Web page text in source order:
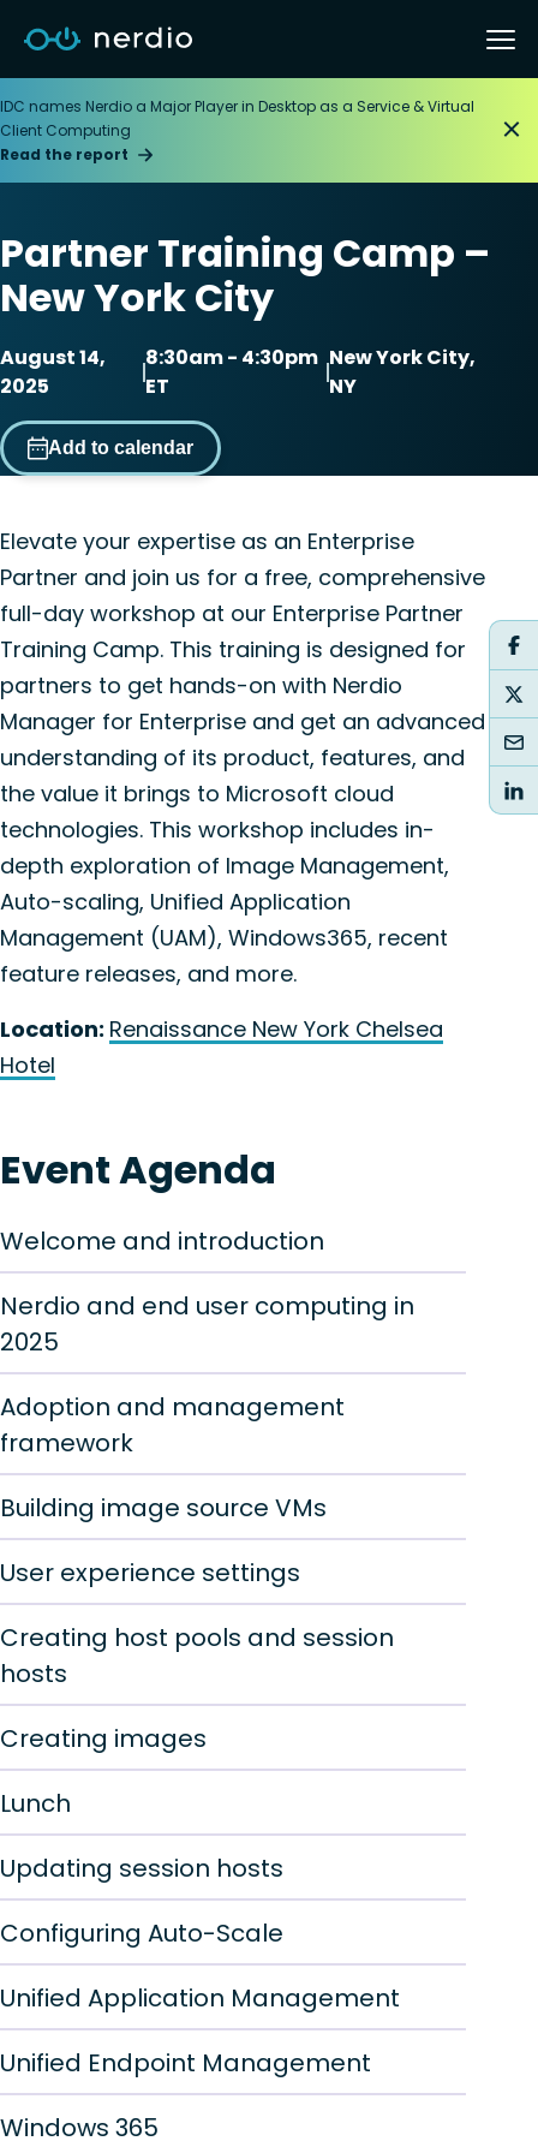
IDC names Nerdio a Major Player in Desktop as a Service & Virtual
Client Computing
Read the report
Partner Training Camp –
New York City
August 14,
2025
8:30am - 4:30pm
ET
New York City,
NY
Add to calendar
Elevate your expertise as an Enterprise
Partner and join us for a free, comprehensive
full-day workshop at our Enterprise Partner
Training Camp. This training is designed for
partners to get hands-on with Nerdio
Manager for Enterprise and get an advanced
understanding of its product, features, and
the value it brings to Microsoft cloud
technologies. This workshop includes in-
depth exploration of Image Management,
Auto-scaling, Unified Application
Management (UAM), Windows365, recent
feature releases, and more.
Location: Renaissance New York Chelsea
Hotel
Event Agenda
Welcome and introduction
Nerdio and end user computing in
2025
Adoption and management
framework
Building image source VMs
User experience settings
Creating host pools and session
hosts
Creating images
Lunch
Updating session hosts
Configuring Auto-Scale
Unified Application Management
Unified Endpoint Management
Windows 365